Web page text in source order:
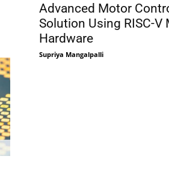
Advanced Motor
Solution Using RISC-V
Hardware
Supriya Mangalpalli